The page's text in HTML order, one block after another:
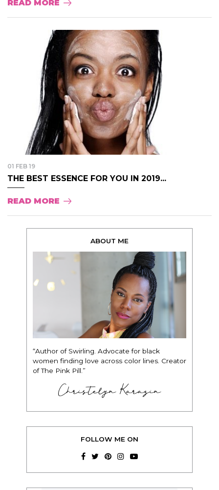
READ MORE
01 FEB 19
THE BEST ESSENCE FOR YOU IN 2019...
READ MORE
ABOUT ME
“Author of Swirling. Advocate for black
women finding love across color lines. Creator
of The Pink Pill.”
Christelyn Karazin
FOLLOW ME ON